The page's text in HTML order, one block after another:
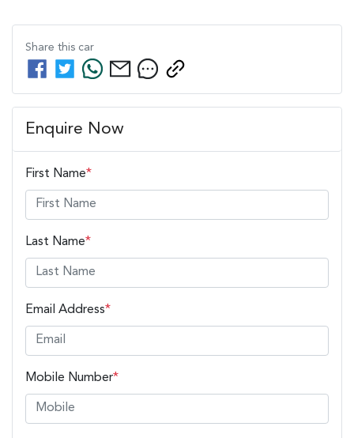
Share this car
Enquire Now
First Name*
Last Name*
Email Address*
Mobile Number*